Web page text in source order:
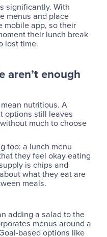
significantly. With
menus and place
mobile app, so their
their lunch break
lost time.
aren’t enough
nutritious. A
options still leaves
much to choose
too: a lunch menu
they feel okay eating
is chips and
what they eat are
meals.
adding a salad to the
menus around a
based options like